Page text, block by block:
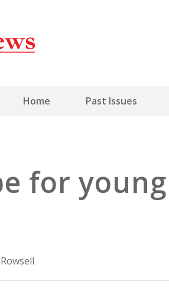
Home Past Issues
for